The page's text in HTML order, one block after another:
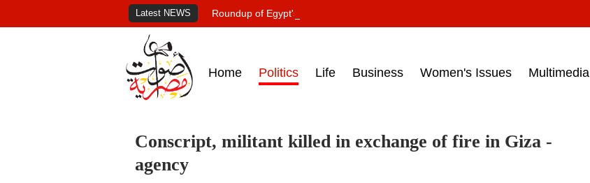
Latest NEWS Roundup of Egypt's press headlines on March 15, 2017‎
Home Politics Life Business Women's Issues Multimedia
Conscript, militant killed in exchange of fire in Giza -
agency